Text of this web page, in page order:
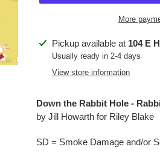
More
Adding
product
Pickup available at 104 E
Usually ready in 2-4 days
View store information
Down the Rabbit Hole -
by Jill Howarth for Riley Blake
SD = Smoke Damage and/or